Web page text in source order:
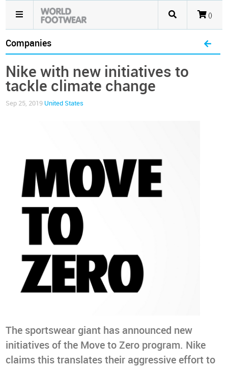
()
Companies
Nike with new initiatives to
tackle climate change
Sep 25, 2019 United States
The sportswear giant has announced new
initiatives of the Move to Zero program. Nike
claims this translates their aggressive effort to